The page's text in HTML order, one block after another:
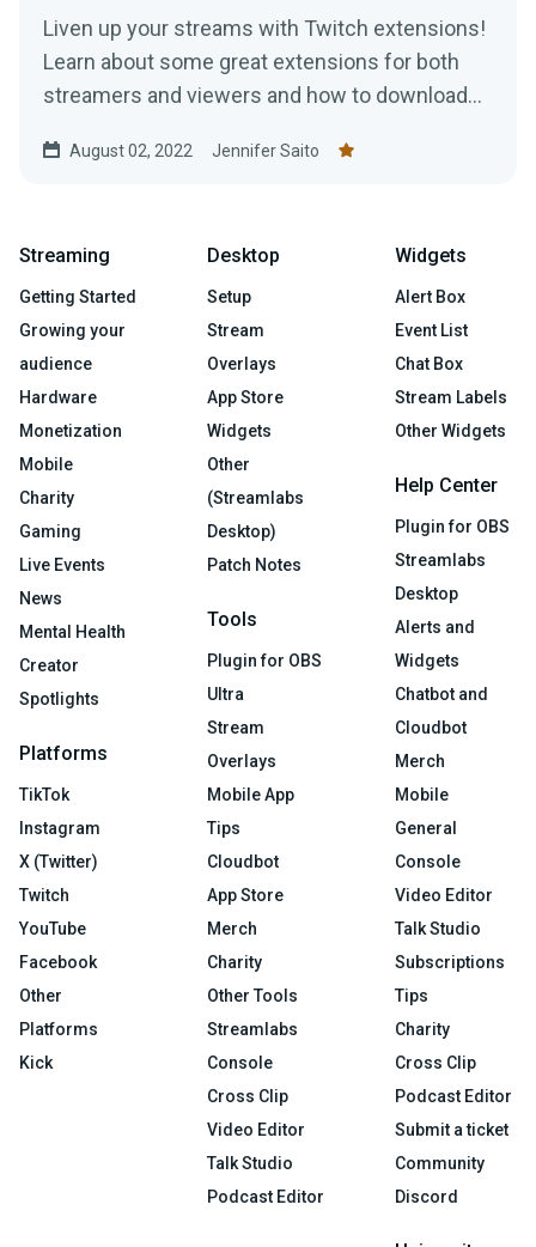
Liven up your streams with Twitch extensions!
Learn about some great extensions for both
streamers and viewers and how to download
August 02, 2022 Jennifer Saito
Streaming
Getting Started
Growing your
audience
Hardware
Monetization
Mobile
Charity
Gaming
Live Events
News
Mental Health
Creator
Spotlights
Platforms
TikTok
Instagram
X (Twitter)
Twitch
YouTube
Facebook
Other
Platforms
Kick
Desktop
Setup
Stream
Overlays
App Store
Widgets
Other
(Streamlabs
Desktop)
Patch Notes
Tools
Plugin for OBS
Ultra
Stream
Overlays
Mobile App
Tips
Cloudbot
App Store
Merch
Charity
Other Tools
Streamlabs
Console
Cross Clip
Video Editor
Talk Studio
Podcast Editor
Widgets
Alert Box
Event List
Chat Box
Stream Labels
Other Widgets
Help Center
Plugin for OBS
Streamlabs
Desktop
Alerts and
Widgets
Chatbot and
Cloudbot
Merch
Mobile
General
Console
Video Editor
Talk Studio
Subscriptions
Tips
Charity
Cross Clip
Podcast Editor
Submit a ticket
Community
Discord